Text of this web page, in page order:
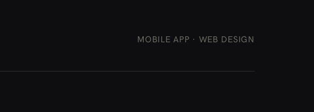
MOBILE APP · WEB DESIGN